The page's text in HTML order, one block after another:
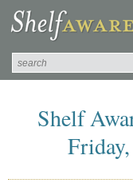
Shelf